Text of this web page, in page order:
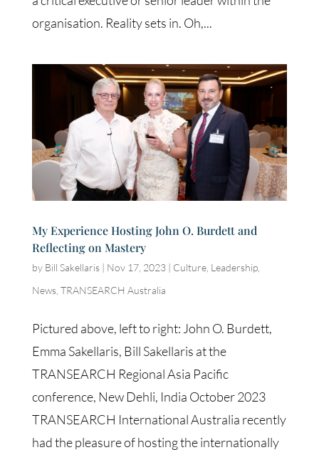
organisation. Reality sets in. Oh,...
My Experience Hosting John O. Burdett and
Reflecting on Mastery
by Bill Sakellaris| Nov 17, 2023| Culture, Leadership,
News, TRANSEARCH Australia
Pictured above, left to right: John O. Burdett,
Emma Sakellaris, Bill Sakellaris at the
TRANSEARCH Regional Asia Pacific
conference, New Dehli, India October 2023
TRANSEARCH International Australia recently
had the pleasure of hosting the internationally